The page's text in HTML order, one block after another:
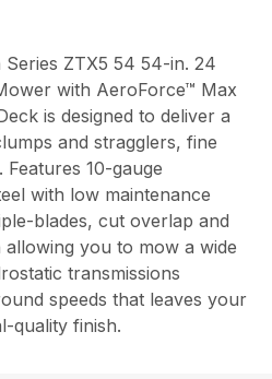
ZTX5 54 54-in. 24
with AeroForce™ Max
is designed to deliver a
and stragglers, fine
Features 10-gauge
with low maintenance
blades, cut overlap and
allowing you to mow a wide
transmissions
speeds that leaves your
quality finish.